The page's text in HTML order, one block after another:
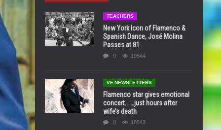
TEACHERS
New York Icon of Flamenco &
Spanish Dance, José Molina
Passes at 81
0 19544
VF NEWSLETTERS
Flamenco star gives emotional
concert… …just hours after
wife’s death
0 18543